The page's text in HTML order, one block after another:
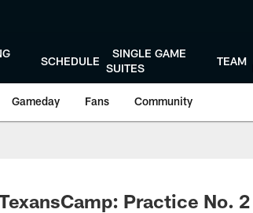
SCHEDULE
SINGLE GAME
SUITES
TEAM
Gameday Fans Community
Practice No. 2